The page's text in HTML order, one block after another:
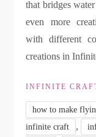
that bridges
even more
with different
creations in
INFINITE
how to make
infinite craft
,